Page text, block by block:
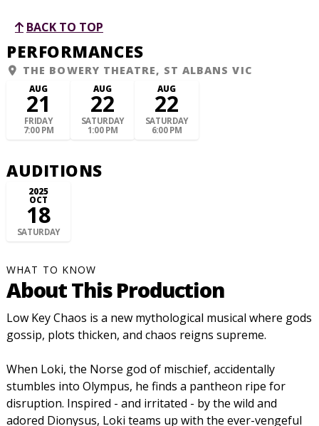
BACK TO TOP
PERFORMANCES
THE BOWERY THEATRE, ST ALBANS VIC
AUG
21
FRIDAY
7:00 PM
AUG
22
SATURDAY
1:00 PM
AUG
22
SATURDAY
6:00 PM
AUDITIONS
2025
OCT
18
SATURDAY
WHAT TO KNOW
About This Production
Low Key Chaos is a new mythological musical where gods
gossip, plots thicken, and chaos reigns supreme.
When Loki, the Norse god of mischief, accidentally
stumbles into Olympus, he finds a pantheon ripe for
disruption. Inspired - and irritated - by the wild and
adored Dionysus, Loki teams up with the ever-vengeful